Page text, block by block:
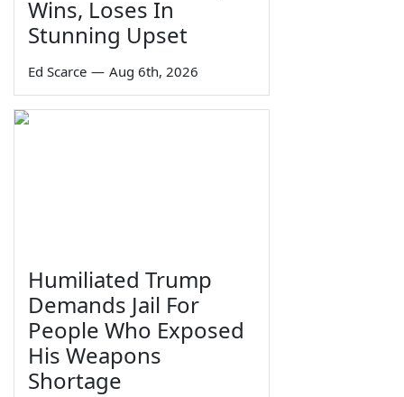
Wins, Loses In
Stunning Upset
Ed Scarce — Aug 6th, 2026
Humiliated Trump
Demands Jail For
People Who Exposed
His Weapons
Shortage